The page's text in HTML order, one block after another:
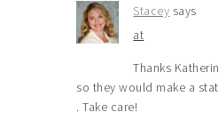
Stacey says
at
Thanks
so they would make a
. Take care!